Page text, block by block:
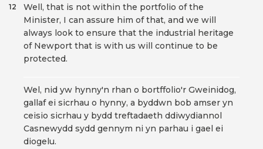
Well, that is not within the portfolio of the
Minister, I can assure him of that, and we will
always look to ensure that the industrial heritage
of Newport that is with us will continue to be
protected.
12
Wel, nid yw hynny'n rhan o bortffolio'r Gweinidog,
gallaf ei sicrhau o hynny, a byddwn bob amser yn
ceisio sicrhau y bydd treftadaeth ddiwydiannol
Casnewydd sydd gennym ni yn parhau i gael ei
diogelu.